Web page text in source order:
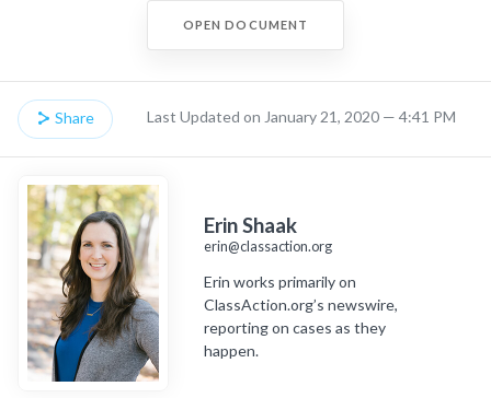
OPEN DOCUMENT
Share Last Updated on January 21, 2020 — 4:41 PM
Erin Shaak
erin@classaction.org
Erin works primarily on
ClassAction.org’s newswire,
reporting on cases as they
happen.